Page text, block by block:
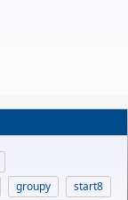
groupy
start8